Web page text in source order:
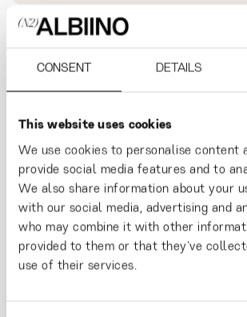
CONSENT DETAILS
This website uses cookies
We use cookies to personalise content
provide social media features and to
We also share information about your
with our social media, advertising and
who may combine it with other
provided to them or that they’ve
use of their services.
Strong roots reach high.
stand out and to evolve in the
respecting the herotage at the